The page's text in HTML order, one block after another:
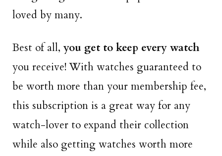
loved by many.
Best of all,you get to keep every watch
you receive! With watches guaranteed to
be worth more than your membership fee,
this subscription is a great way for any
watch-lover to expand their collection
while also getting watches worth more